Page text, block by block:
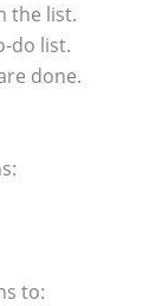
the list.
do list.
done.
to: